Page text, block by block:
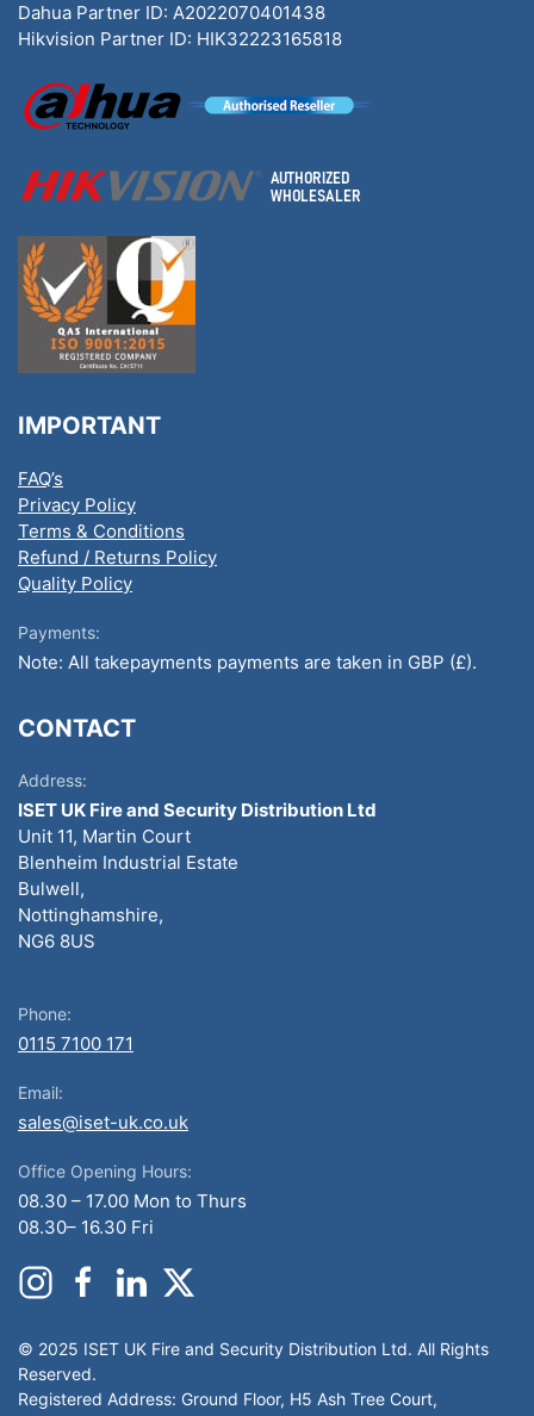
Dahua Partner ID: A2022070401438
Hikvision Partner ID: HIK32223165818
IMPORTANT
FAQ’s
Privacy Policy
Terms & Conditions
Refund / Returns Policy
Quality Policy
Payments:
Note: All takepayments payments are taken in GBP (£).
CONTACT
Address:
ISET UK Fire and Security Distribution Ltd
Unit 11, Martin Court
Blenheim Industrial Estate
Bulwell,
Nottinghamshire,
NG6 8US
Phone:
0115 7100 171
Email:
sales@iset-uk.co.uk
Office Opening Hours:
08.30 – 17.00 Mon to Thurs
08.30– 16.30 Fri
© 2025 ISET UK Fire and Security Distribution Ltd. All Rights
Reserved.
Registered Address: Ground Floor, H5 Ash Tree Court,